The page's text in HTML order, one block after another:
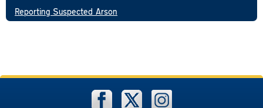
Reporting Suspected Arson